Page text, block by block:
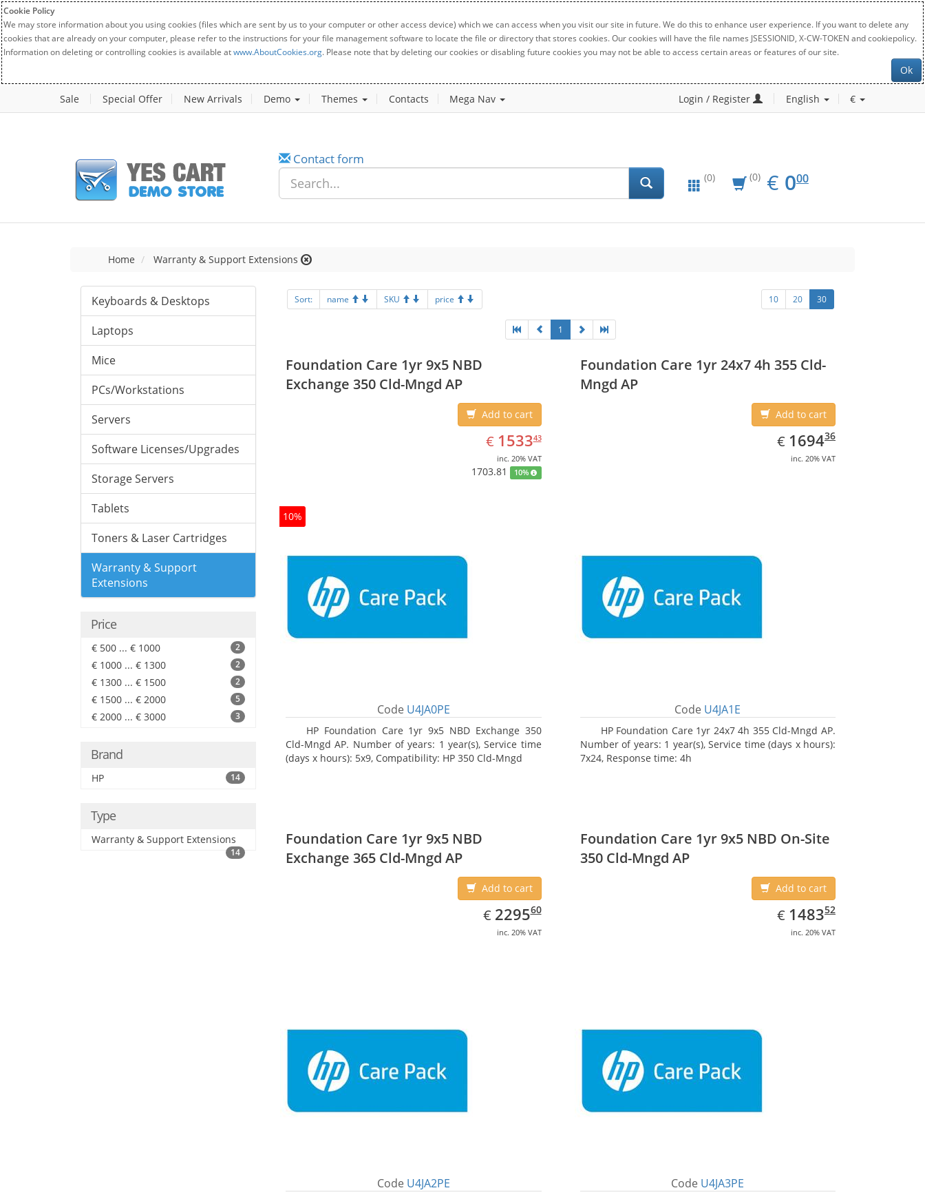
Cookie Policy
We may store information about you using cookies (files which are sent by us to your computer or other access device) which we can access when you visit our site in future. We do this to enhance user experience. If you want to delete any
cookies that are already on your computer, please refer to the instructions for your file management software to locate the file or directory that stores cookies. Our cookies will have the file names JSESSIONID, X-CW-TOKEN and cookiepolicy.
Information on deleting or controlling cookies is available atwww.AboutCookies.org. Please note that by deleting our cookies or disabling future cookies you may not be able to access certain areas or features of our site.
Ok
Sale Special Offer New Arrivals Demo Themes Contacts Mega Nav Login / Register English €
Contact form
(0) (0) € EUR
0.00
000
Home Warranty & Support Extensions
Keyboards & Desktops
Laptops
Mice
PCs/Workstations
Servers
Software Licenses/Upgrades
Storage Servers
Tablets
Toners & Laser Cartridges
Warranty & Support
Extensions
Price
€ 500 ... € 1000 2
€ 1000 ... € 1300 2
€ 1300 ... € 1500 2
€ 1500 ... € 2000 5
€ 2000 ... € 3000 3
Brand
HP 14
Type
Warranty & Support Extensions
14
Sort: name SKU price 10 20 30
1
Foundation Care 1yr 9x5 NBD
Exchange 350 Cld-Mngd AP
Add to cart
€ EUR
1533.43
153343
inc. 20% VAT
1703.81 10%
10%
Code U4JA0PE
HP Foundation Care 1yr 9x5 NBD Exchange 350
Cld-Mngd AP. Number of years: 1 year(s), Service time
(days x hours): 5x9, Compatibility: HP 350 Cld-Mngd
Foundation Care 1yr 24x7 4h 355 Cld-
Mngd AP
Add to cart
€ EUR
1694.36
169436
inc. 20% VAT
Code U4JA1E
HP Foundation Care 1yr 24x7 4h 355 Cld-Mngd AP.
Number of years: 1 year(s), Service time (days x hours):
7x24, Response time: 4h
Foundation Care 1yr 9x5 NBD
Exchange 365 Cld-Mngd AP
Add to cart
€ EUR
2295.60
229560
inc. 20% VAT
Code U4JA2PE
Foundation Care 1yr 9x5 NBD On-Site
350 Cld-Mngd AP
Add to cart
€ EUR
1483.52
148352
inc. 20% VAT
Code U4JA3PE